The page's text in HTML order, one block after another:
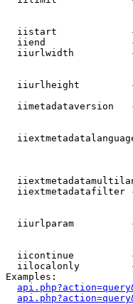
iistart
iiend
iiurlwidth
iiurlheight
iimetadataversion
iiextmetadatafilter
iiurlparam
iicontinue
iilocalonly
Examples: